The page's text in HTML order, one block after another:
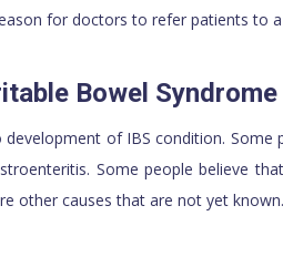
for doctors to refer patients to
Bowel Syndrome
development of IBS condition.
Some people believe
other causes that are not yet known.